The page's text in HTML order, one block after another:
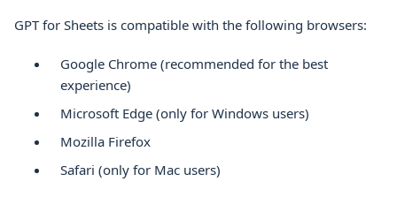
GPT for Sheets is compatible with the following browsers:
Google Chrome (recommended for the best
experience)
Microsoft Edge (only for Windows users)
Mozilla Firefox
Safari (only for Mac users)